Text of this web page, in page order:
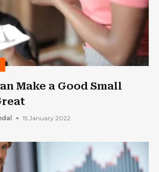
Make a Good Small
15 January 2022